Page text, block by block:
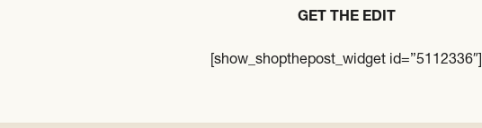
GET THE EDIT
[show_shopthepost_widget id=”5112336″]